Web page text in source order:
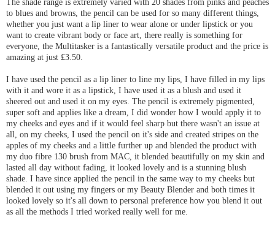
The shade range is extremely varied with 20 shades from pinks and peaches
to blues and browns, the pencil can be used for so many different things,
whether you just want a lip liner to wear alone or under lipstick or you
want to create vibrant body or face art, there really is something for
everyone, the Multitasker is a fantastically versatile product and the price is
amazing at just £3.50.
I have used the pencil as a lip liner to line my lips, I have filled in my lips
with it and wore it as a lipstick, I have used it as a blush and used it
sheered out and used it on my eyes. The pencil is extremely pigmented,
super soft and applies like a dream, I did wonder how I would apply it to
my cheeks and eyes and if it would feel sharp but there wasn't an issue at
all, on my cheeks, I used the pencil on it's side and created stripes on the
apples of my cheeks and a little further up and blended the product with
my duo fibre 130 brush from MAC, it blended beautifully on my skin and
lasted all day without fading, it looked lovely and is a stunning blush
shade. I have since applied the pencil in the same way to my cheeks but
blended it out using my fingers or my Beauty Blender and both times it
looked lovely so it's all down to personal preference how you blend it out
as all the methods I tried worked really well for me.